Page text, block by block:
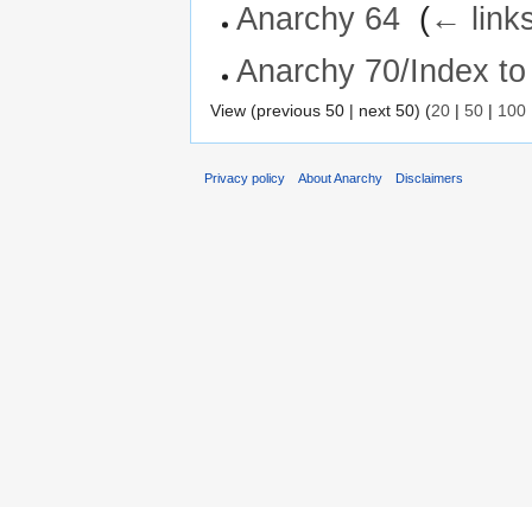
Anarchy 64 (←
Anarchy 70/Index
View (previous 50 | next 50) (20 | 50 | 100
Privacy policy About Anarchy Disclaimers